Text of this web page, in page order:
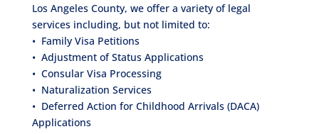
Los Angeles County, we offer a variety of legal
services including, but not limited to:
• Family Visa Petitions
• Adjustment of Status Applications
• Consular Visa Processing
• Naturalization Services
• Deferred Action for Childhood Arrivals (DACA)
Applications